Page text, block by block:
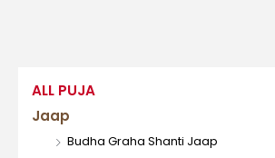
ALL PUJA
Jaap
Budha Graha Shanti Jaap